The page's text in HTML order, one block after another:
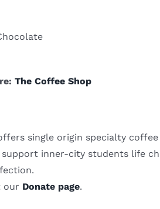
The Coffee Shop
single origin specialty
inner-city students life
our Donate page.